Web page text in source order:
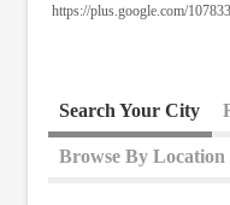
https://plus.google.com/
Search Your City
Browse By Location